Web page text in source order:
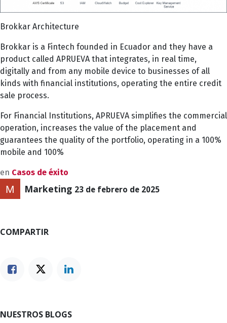
Brokkar Architecture
Brokkar is a Fintech founded in Ecuador and they have a
product called APRUEVA that integrates, in real time,
digitally and from any mobile device to businesses of all
kinds with financial institutions, operating the entire credit
sale process.
For Financial Institutions, APRUEVA simplifies the commercial
operation, increases the value of the placement and
guarantees the quality of the portfolio, operating in a 100%
mobile and 100%
en Casos de éxito
Marketing 23 de febrero de 2025
COMPARTIR
NUESTROS BLOGS